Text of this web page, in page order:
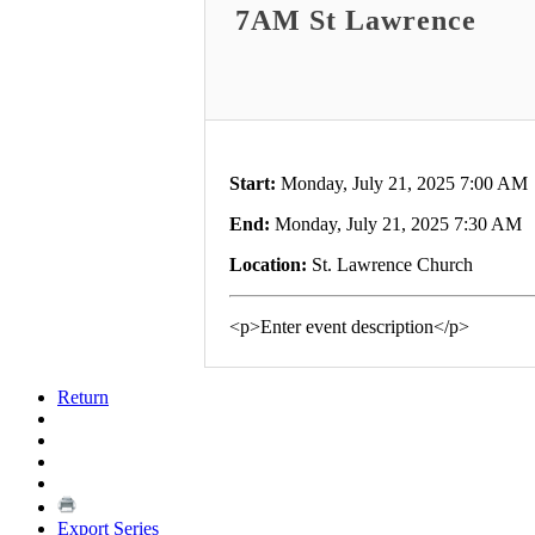
7AM St Lawrence
Start: Monday, July 21, 2025 7:00 AM
End: Monday, July 21, 2025 7:30 AM
Location: St. Lawrence Church
<p>Enter event description</p>
Return
Export Series